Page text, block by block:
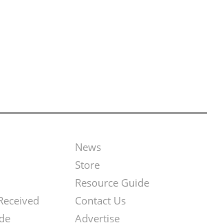
Second
Footer
Menu
News
Store
Resource Guide
Contact Us
Advertise